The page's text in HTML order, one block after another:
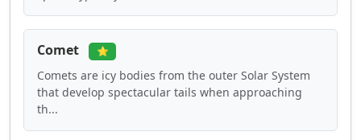
Comet ⭐
Comets are icy bodies from the outer Solar System
that develop spectacular tails when approaching
th...